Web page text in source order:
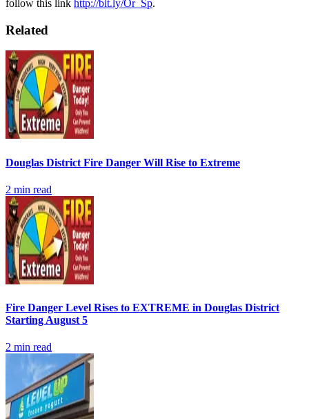
follow this link http://bit.ly/Or_Sp.
Related
Douglas District Fire Danger Will Rise to Extreme
2 min read
Fire Danger Level Rises to EXTREME in Douglas District
Starting August 5
2 min read